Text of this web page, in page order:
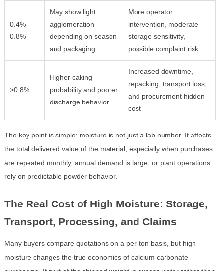
0.4%–
0.8%
May show light
agglomeration
depending on season
and packaging
More operator
intervention, moderate
storage sensitivity,
possible complaint risk
>0.8%
Higher caking
probability and poorer
discharge behavior
Increased downtime,
repacking, transport loss,
and procurement hidden
cost
The key point is simple: moisture is not just a lab number. It affects
the total delivered value of the material, especially when purchases
are repeated monthly, annual demand is large, or plant operations
rely on predictable powder behavior.
The Real Cost of High Moisture: Storage,
Transport, Processing, and Claims
Many buyers compare quotations on a per-ton basis, but high
moisture changes the true economics of calcium carbonate